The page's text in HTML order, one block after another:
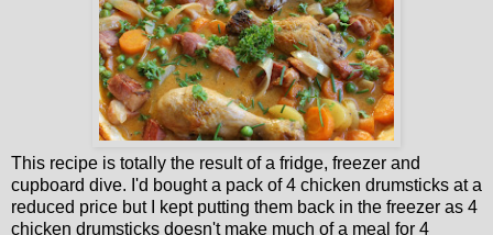
This recipe is totally the result of a fridge, freezer and
cupboard dive. I'd bought a pack of 4 chicken drumsticks at a
reduced price but I kept putting them back in the freezer as 4
chicken drumsticks doesn't make much of a meal for 4